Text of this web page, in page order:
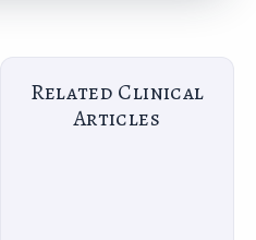
Related Clinical
Articles